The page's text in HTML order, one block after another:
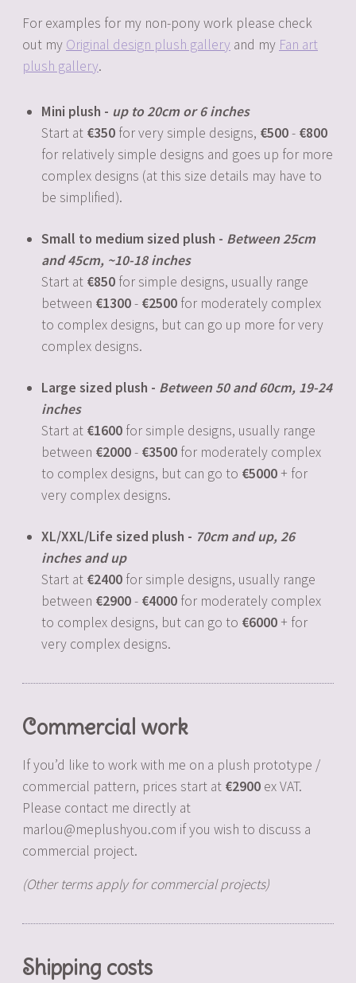
For examples for my non-pony work please check
out my Original design plush gallery and my Fan art
plush gallery.
Mini plush - up to 20cm or 6 inches
Start at 350 for very simple designs, 500-
800
for relatively simple designs and goes up for more
complex designs (at this size details may have to
be simplified).
Small to medium sized plush - Between 25cm
and 45cm, ~10-18 inches
Start at
850 for simple designs, usually range
between
1300- 2500 for moderately complex
to complex designs, but can go up more for very
complex designs.
Large sized plush - Between 50 and 60cm, 19-24
inches
Start at
1600 for simple designs, usually range
between
2000- 3500 for moderately complex
to complex designs, but can go to
5000 + for
very complex designs.
XL/XXL/Life sized plush - 70cm and up, 26
inches and up
Start at
2400 for simple designs, usually range
between
2900- 4000 for moderately complex
to complex designs, but can go to
6000 + for
very complex designs.
Commercial work
If you’d like to work with me on a plush prototype /
commercial pattern, prices start at
2900 ex VAT.
Please contact me directly at
marlou@meplushyou.com if you wish to discuss a
commercial project.
(Other terms apply for commercial projects)
Shipping costs